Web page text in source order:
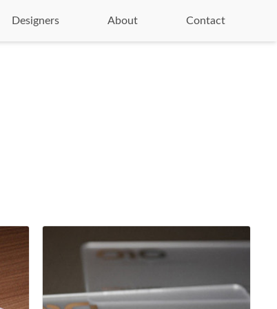
Designers About Contact